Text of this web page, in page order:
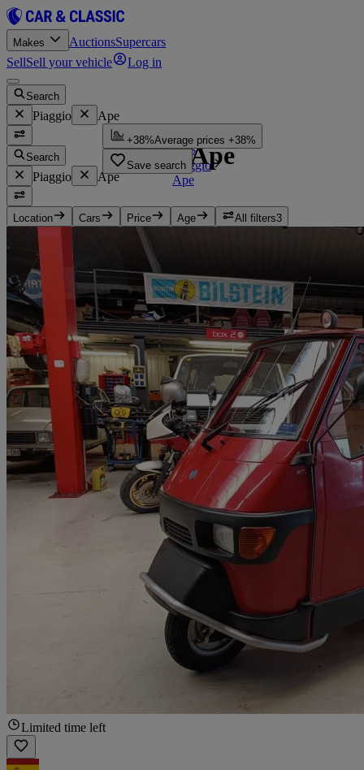
Makes AuctionsSupercars
SellSell your vehicle Log in
Search
Piaggio Ape
Search
Piaggio Ape
Location Cars Price Age All filters3
Cars
Piaggio
Ape
Piaggio Ape
+38%Average prices +38%
Save search
Limited time left